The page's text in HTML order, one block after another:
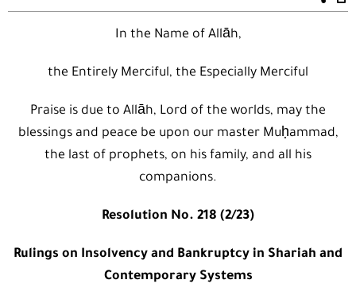
In the Name of Allāh,
the Entirely Merciful, the Especially Merciful
Praise is due to Allāh, Lord of the worlds, may the
blessings and peace be upon our master Muḥammad,
the last of prophets, on his family, and all his
companions.
Resolution No. 218 (2/23)
Rulings on Insolvency and Bankruptcy in Shariah and
Contemporary Systems